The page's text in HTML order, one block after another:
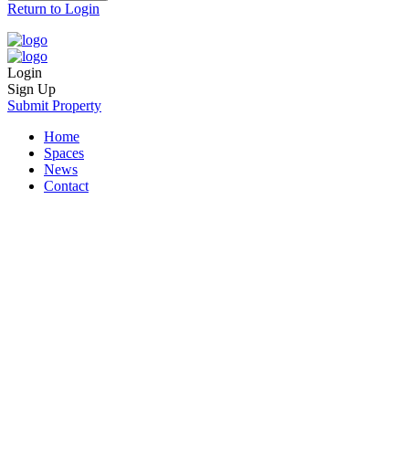
Return to Login
Login
Sign Up
Submit Property
Home
Spaces
News
Contact